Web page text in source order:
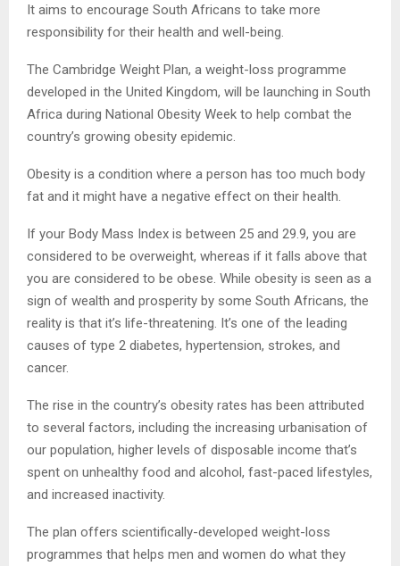
It aims to encourage South Africans to take more
responsibility for their health and well-being.
The Cambridge Weight Plan, a weight-loss programme
developed in the United Kingdom, will be launching in South
Africa during National Obesity Week to help combat the
country’s growing obesity epidemic.
Obesity is a condition where a person has too much body
fat and it might have a negative effect on their health.
If your Body Mass Index is between 25 and 29.9, you are
considered to be overweight, whereas if it falls above that
you are considered to be obese. While obesity is seen as a
sign of wealth and prosperity by some South Africans, the
reality is that it’s life-threatening. It’s one of the leading
causes of type 2 diabetes, hypertension, strokes, and
cancer.
The rise in the country’s obesity rates has been attributed
to several factors, including the increasing urbanisation of
our population, higher levels of disposable income that’s
spent on unhealthy food and alcohol, fast-paced lifestyles,
and increased inactivity.
The plan offers scientifically-developed weight-loss
programmes that helps men and women do what they